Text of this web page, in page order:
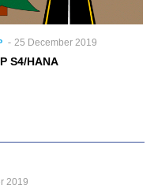
25 December 2019
S4/HANA
2019